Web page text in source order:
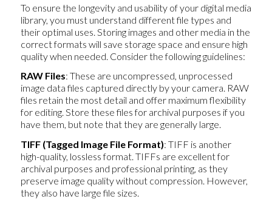
To ensure the longevity and usability of your digital media
library, you must understand different file types and
their optimal uses. Storing images and other media in the
correct formats will save storage space and ensure high
quality when needed. Consider the following guidelines:
RAW Files: These are uncompressed, unprocessed
image data files captured directly by your camera. RAW
files retain the most detail and offer maximum flexibility
for editing. Store these files for archival purposes if you
have them, but note that they are generally large.
TIFF (Tagged Image File Format): TIFF is another
high-quality, lossless format. TIFFs are excellent for
archival purposes and professional printing, as they
preserve image quality without compression. However,
they also have large file sizes.